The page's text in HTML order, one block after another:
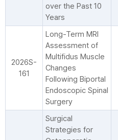
over the Past 10
Years
2026S-
161
Long-Term MRI
Assessment of
Multifidus Muscle
Changes
Following Biportal
Endoscopic Spinal
Surgery
Surgical
Strategies for